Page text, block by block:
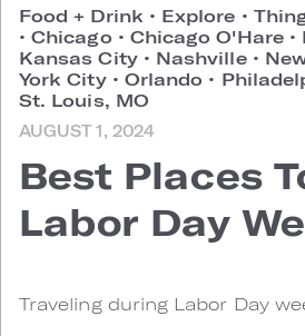
Food + Drink • Explore •
• Chicago • Chicago O'Hare •
Kansas City • Nashville •
York City • Orlando •
St. Louis, MO
AUGUST 1, 2024
Best Places
Labor Day
Traveling during Labor Day